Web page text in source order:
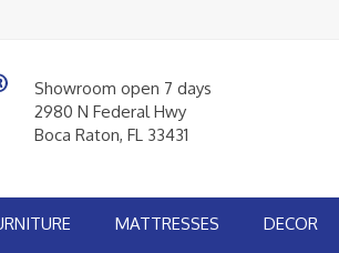
Showroom open 7 days
2980 N Federal Hwy
Boca Raton, FL 33431
MATTRESSES DECOR